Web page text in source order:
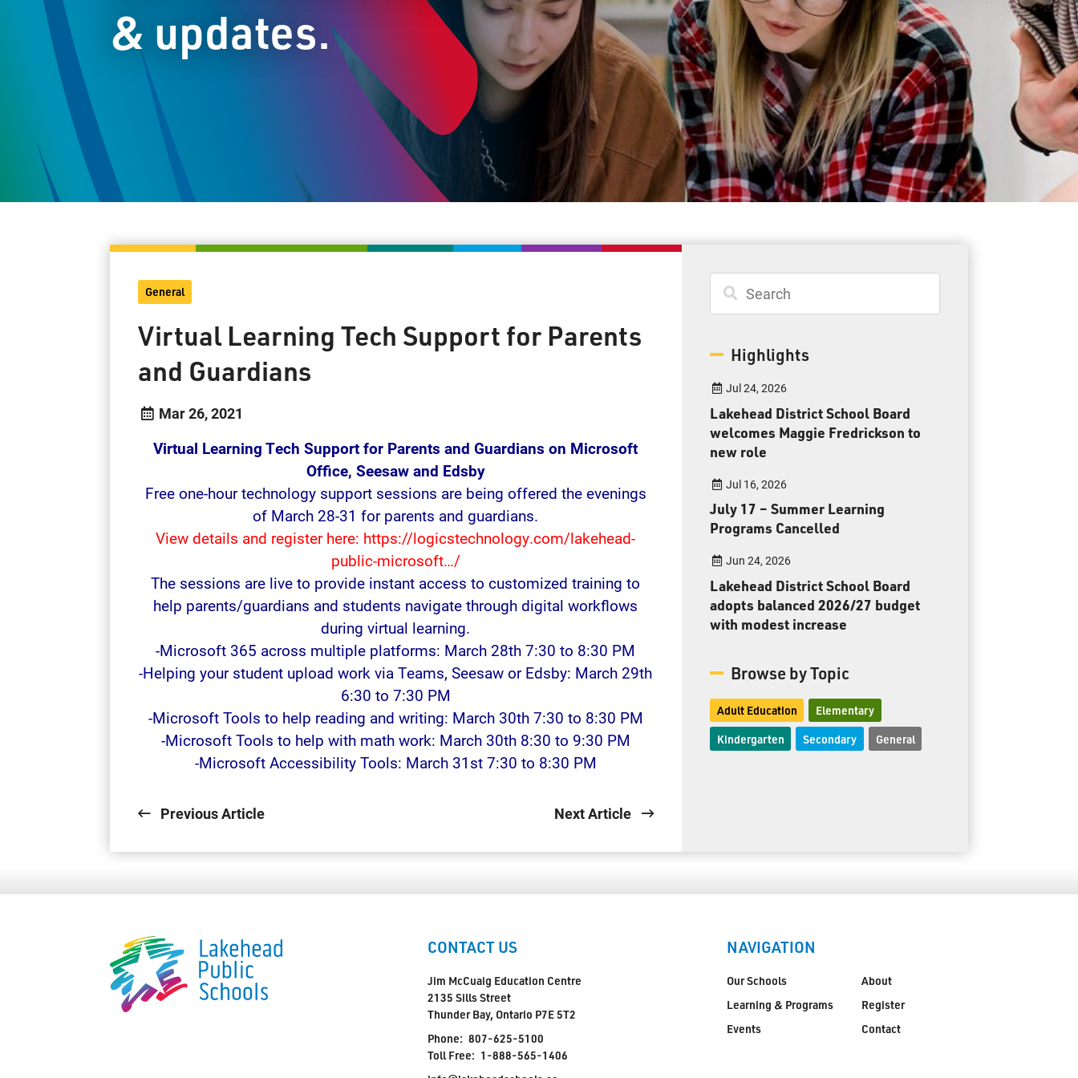
Student Resources
Staff Resources
Parents & Guardians
Careers
Jim McCuaig Education Centre
2135 Sills Street
Thunder Bay, Ontario P7E 5T2
Toll Free: 1-888-565-1406
Monday - Friday
8:30 am – 4:30 pm
info@lakeheadschools.ca
& updates.
General
Virtual Learning Tech Support for Parents
and Guardians
Mar 26, 2021
Virtual Learning Tech Support for Parents and Guardians on Microsoft
Office, Seesaw and Edsby
Free one-hour technology support sessions are being offered the evenings
of March 28-31 for parents and guardians.
View details and register here: https://logicstechnology.com/lakehead-
public-microsoft…/
The sessions are live to provide instant access to customized training to
help parents/guardians and students navigate through digital workflows
during virtual learning.
-Microsoft 365 across multiple platforms: March 28th 7:30 to 8:30 PM
-Helping your student upload work via Teams, Seesaw or Edsby: March 29th
6:30 to 7:30 PM
-Microsoft Tools to help reading and writing: March 30th 7:30 to 8:30 PM
-Microsoft Tools to help with math work: March 30th 8:30 to 9:30 PM
-Microsoft Accessibility Tools: March 31st 7:30 to 8:30 PM
Previous Article Next Article
Highlights
Jul 24, 2026
Lakehead District School Board
welcomes Maggie Fredrickson to
new role
Jul 16, 2026
July 17 – Summer Learning
Programs Cancelled
Jun 24, 2026
Lakehead District School Board
adopts balanced 2026/27 budget
with modest increase
Browse by Topic
Adult Education Elementary
Kindergarten Secondary General
CONTACT US
Jim McCuaig Education Centre
2135 Sills Street
Thunder Bay, Ontario P7E 5T2
Phone: 807-625-5100
Toll Free: 1-888-565-1406
NAVIGATION
Our Schools
Learning & Programs
Events
About
Register
Contact